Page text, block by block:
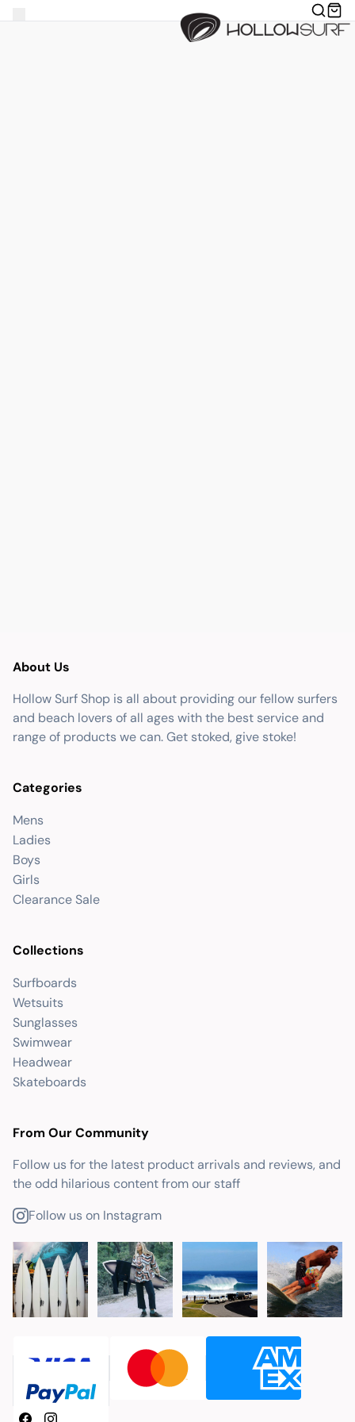
About Us
Hollow Surf Shop is all about providing our fellow surfers
and beach lovers of all ages with the best service and
range of products we can. Get stoked, give stoke!
Categories
Mens
Ladies
Boys
Girls
Clearance Sale
Collections
Surfboards
Wetsuits
Sunglasses
Swimwear
Headwear
Skateboards
From Our Community
Follow us for the latest product arrivals and reviews, and
the odd hilarious content from our staff
Follow us on Instagram